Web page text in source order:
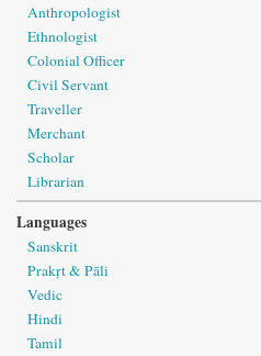
Anthropologist
Ethnologist
Colonial Officer
Civil Servant
Traveller
Merchant
Scholar
Librarian
Languages
Sanskrit
Prakṛt & Pāli
Vedic
Hindi
Tamil